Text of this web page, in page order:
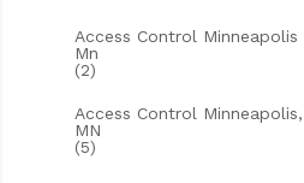
Access Control Minneapolis
Mn
(2)
Access Control Minneapolis,
MN
(5)